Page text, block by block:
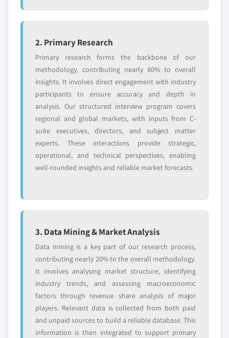
2. Primary Research
Primary research forms the backbone of our
methodology, contributing nearly 80% to overall
insights. It involves direct engagement with industry
participants to ensure accuracy and depth in
analysis. Our structured interview program covers
regional and global markets, with inputs from C-
suite executives, directors, and subject matter
experts. These interactions provide strategic,
operational, and technical perspectives, enabling
well-rounded insights and reliable market forecasts.
3. Data Mining & Market Analysis
Data mining is a key part of our research process,
contributing nearly 20% to the overall methodology.
It involves analysing market structure, identifying
industry trends, and assessing macroeconomic
factors through revenue share analysis of major
players. Relevant data is collected from both paid
and unpaid sources to build a reliable database. This
information is then integrated to support primary